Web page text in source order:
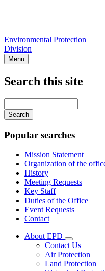
Environmental Protection
Division
Menu
Search this site
your
keywords
Popular searches
Mission Statement
Organization of the
History
Meeting Requests
Key Staff
Duties of the Office
Event Requests
Contact
About EPD
toggle
for
About
Contact Us
Air Protection
Land Protection